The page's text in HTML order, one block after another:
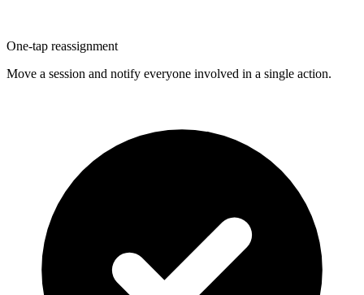
One-tap reassignment
Move a session and notify everyone involved in a single action.